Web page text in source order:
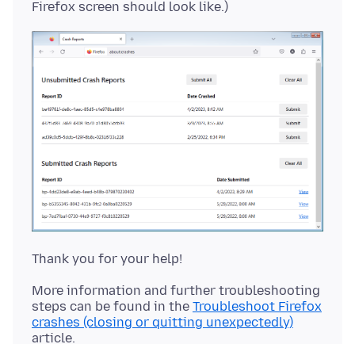
More information and further troubleshooting
steps can be found in the Troubleshoot Firefox
crashes (closing or quitting unexpectedly)